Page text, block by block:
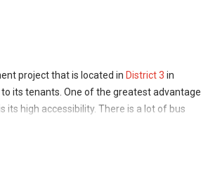
project that is located in District 3 in
its tenants. One of the greatest advantage
high accessibility. There is a lot of bus
close to it. The 35-storey high-rise
is located close to a number of schools in
was completed in 2008 and it was